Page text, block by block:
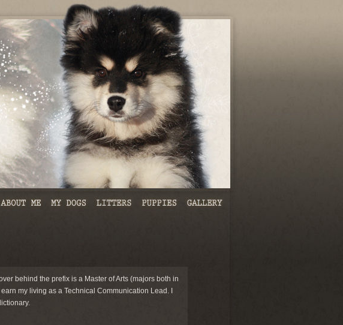
behind the prefix is a Master of Arts (majors both in
my living as a Technical Communication Lead. I